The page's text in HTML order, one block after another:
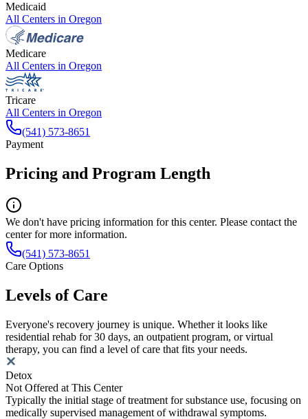
Medicaid
All Centers in Oregon
Medicare
All Centers in Oregon
Tricare
All Centers in Oregon
(541) 573-8651
Payment
Pricing and Program Length
We don't have pricing information for this center. Please contact the
center for more information.
(541) 573-8651
Care Options
Levels of Care
Everyone's recovery journey is unique. Whether it looks like
residential rehab for 30 days, an outpatient program, or virtual
therapy, you can find a level of care that fits your needs.
Detox
Not Offered at This Center
Typically the initial stage of treatment for substance use, focusing on
medically supervised management of withdrawal symptoms.